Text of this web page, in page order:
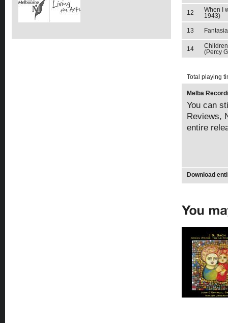
12
When I
1943)
13
14
(Percy
Total playing
Melba
You can
Reviews,
entire
Download